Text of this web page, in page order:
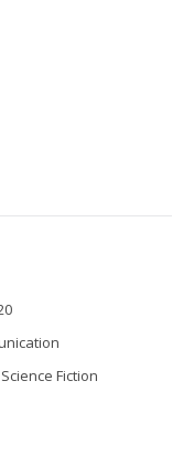
Fiction